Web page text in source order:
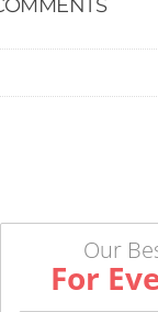
Our
For